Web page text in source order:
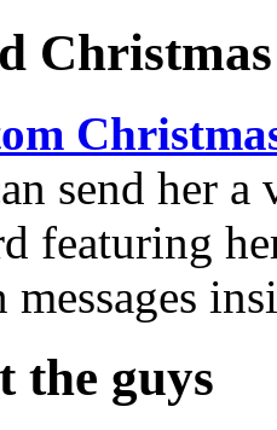
send her a
featuring
the guys